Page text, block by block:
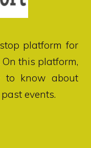
platform for
this platform,
to know about
events.